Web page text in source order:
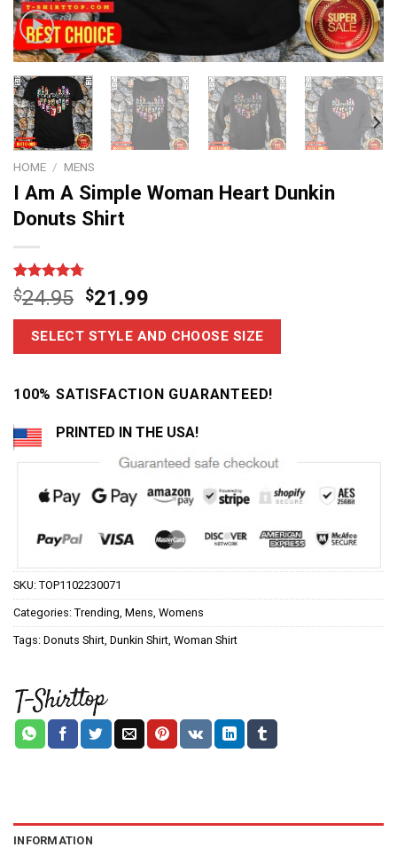
HOME / MENS
I Am A Simple Woman Heart Dunkin
Donuts Shirt
Rated4.67
out of 5
based on
6
customer
$24.95 $21.99
SELECT STYLE AND CHOOSE SIZE
100% SATISFACTION GUARANTEED!
PRINTED IN THE USA!
SKU: TOP1102230071
Categories: Trending Mens Womens
Tags: Donuts Shirt Dunkin Shirt Woman Shirt
INFORMATION